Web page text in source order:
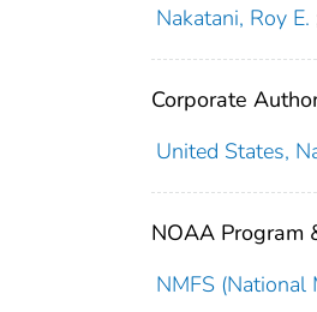
Nakatani, Roy E.
Corporate
United States,
NOAA Program
NMFS (National